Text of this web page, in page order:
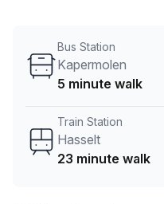
ergonomic furniture and
services like mail
(Belgium) has something
Bus Station
Kapermolen
5 minute walk
Train Station
Hasselt
23 minute walk